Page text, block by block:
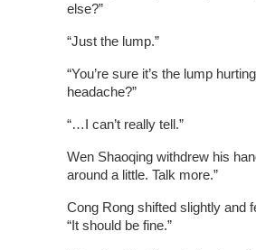
else?”
“Just the lump.”
“You’re sure it’s the lump
headache?”
“…I can’t really tell.”
Wen Shaoqing withdrew his
around a little. Talk more.”
Cong Rong shifted slightly and
“It should be fine.”